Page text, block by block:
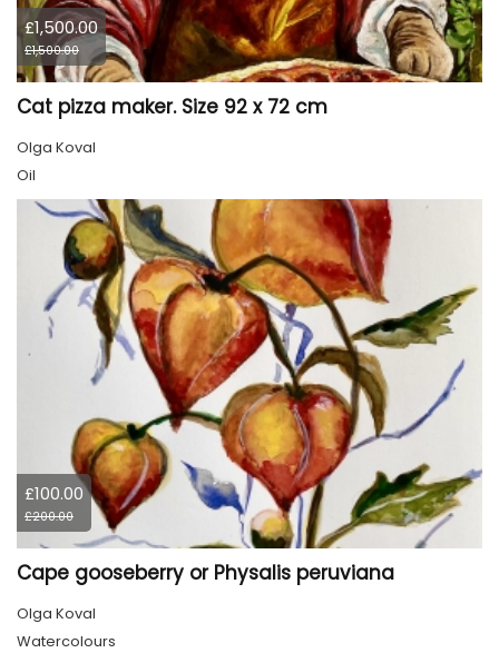
£1,500.00
£1,500.00
Cat pizza maker. Size 92 x 72 cm
Olga Koval
Oil
£100.00
£200.00
Cape gooseberry or Physalis peruviana
Olga Koval
Watercolours